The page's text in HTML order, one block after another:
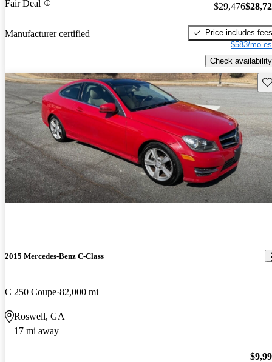
Fair Deal
Manufacturer certified
$29,476
Price includes fees
$583/mo
Check availability
2015 Mercedes-Benz C-Class
C 250 Coupe 82,000 mi
Roswell, GA
17 mi away